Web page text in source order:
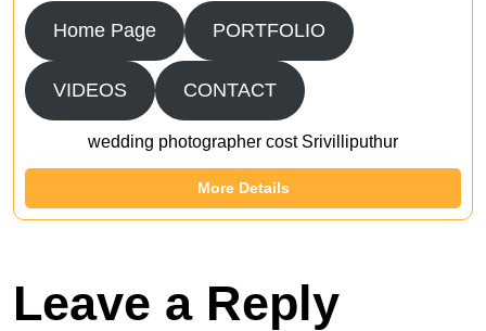
Home Page PORTFOLIO
VIDEOS CONTACT
wedding photographer cost Srivilliputhur
More Details
Leave a Reply